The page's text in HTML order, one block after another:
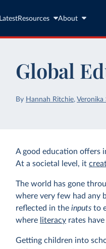
LatestResources About
Global
By Hannah Ritchie,Veronika
A good education offers
At a societal level, it
The world has gone
where very few had any
reflected in theinputs to
where literacy rates
Getting children into